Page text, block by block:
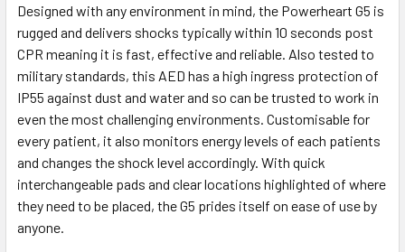
Designed with any environment in mind, the Powerheart G5 is
rugged and delivers shocks typically within 10 seconds post
CPR meaning it is fast, effective and reliable. Also tested to
military standards, this AED has a high ingress protection of
IP55 against dust and water and so can be trusted to work in
even the most challenging environments. Customisable for
every patient, it also monitors energy levels of each patients
and changes the shock level accordingly. With quick
interchangeable pads and clear locations highlighted of where
they need to be placed, the G5 prides itself on ease of use by
anyone.